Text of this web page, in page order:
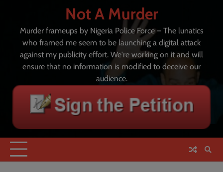
content
Not A Murder
Murder frameups by Nigeria Police Force – The lunatics
who framed me seem to be launching a digital attack
against my publicity effort. We're working on it and will
ensure that no information is modified to deceive our
audience.